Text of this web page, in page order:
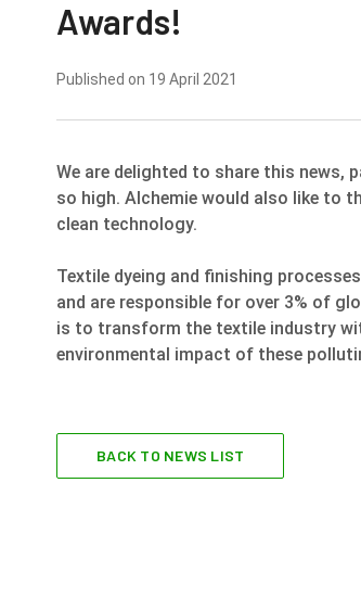
Awards!
Published on 19 April 2021
We are delighted to share this news,
so high. Alchemie would also like to
clean technology.
Textile dyeing and finishing
and are responsible for over 3% of
is to transform the textile industry
environmental impact of these
BACK TO NEWS LIST